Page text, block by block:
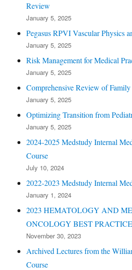
Review
January 5, 2025
Pegasus RPVI Vascular Physics
January 5, 2025
Risk Management for Medical
January 5, 2025
Comprehensive Review of
January 5, 2025
Optimizing Transition from
January 5, 2025
2024-2025 Medstudy Internal
Course
July 10, 2024
2022-2023 Medstudy Internal
January 1, 2024
2023 HEMATOLOGY AND
ONCOLOGY BEST
November 30, 2023
Archived Lectures from the
Course